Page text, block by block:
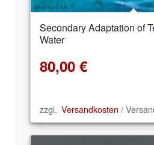
Secondary Adaptation of
Water
80,00 €
zzgl. Versandkosten /